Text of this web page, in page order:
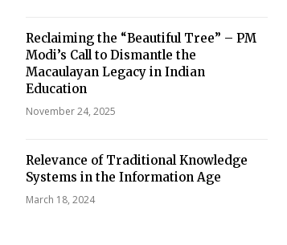
Reclaiming the “Beautiful Tree” – PM
Modi’s Call to Dismantle the
Macaulayan Legacy in Indian
Education
November 24, 2025
Relevance of Traditional Knowledge
Systems in the Information Age
March 18, 2024